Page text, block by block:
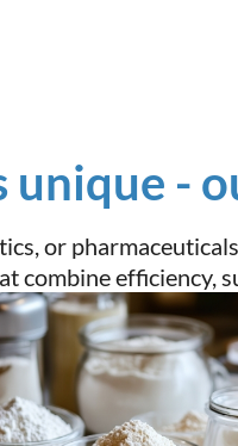
unique -
or
combine efficiency,